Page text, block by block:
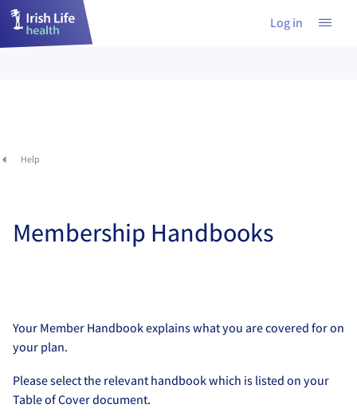
Log in
Help
Membership Handbooks
Your Member Handbook explains what you are covered for on
your plan.
Please select the relevant handbook which is listed on your
Table of Cover document.